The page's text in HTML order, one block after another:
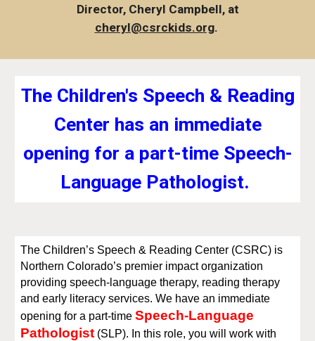
Director, Cheryl Campbell, at
cheryl@csrckids.org.
The Children's Speech & Reading
Center has an immediate
opening for a part-time Speech-
Language Pathologist.
The Children’s Speech & Reading Center (CSRC) is
Northern Colorado’s premier impact organization
providing speech-language therapy, reading therapy
and early literacy services. We have an immediate
opening for a part-timeSpeech-Language
Pathologist (SLP). In this role, you will work with